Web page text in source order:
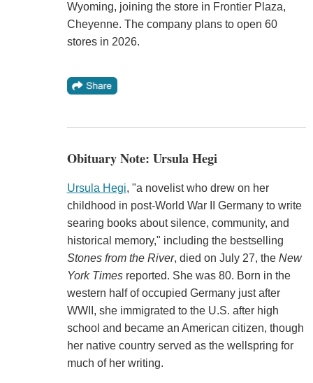
Wyoming, joining the store in Frontier Plaza,
Cheyenne. The company plans to open 60
stores in 2026.
Obituary Note: Ursula Hegi
Ursula Hegi, "a novelist who drew on her
childhood in post-World War II Germany to write
searing books about silence, community, and
historical memory," including the bestselling
Stones from the River, died on July 27, the New
York Timesreported. She was 80. Born in the
western half of occupied Germany just after
WWII, she immigrated to the U.S. after high
school and became an American citizen, though
her native country served as the wellspring for
much of her writing.